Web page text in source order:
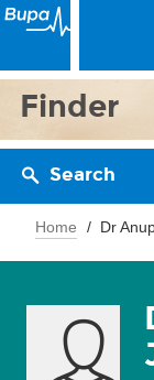
Finder
Search
Home Dr